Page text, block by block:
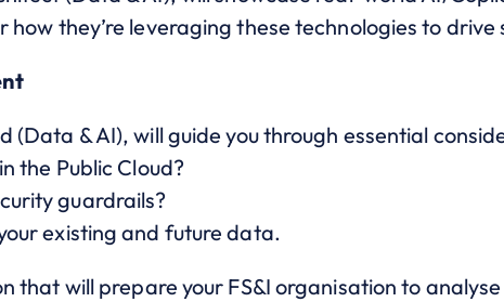
how they’re leveraging these technologies to drive
(Data & AI), will guide you through essential
the Public Cloud?
guardrails?
existing and future data.
that will prepare your FS&I organisation to